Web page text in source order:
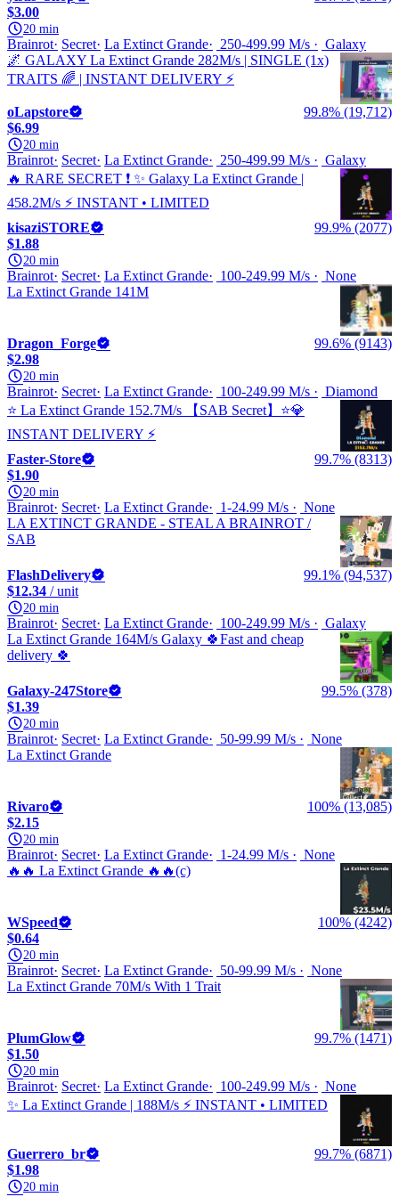
$3.00
20 min
Brainrot Secret La Extinct Grande 250-499.99 M/s
Galaxy
🌌 GALAXY La Extinct Grande 282M/s | SINGLE (1x)
TRAITS 🌈 | INSTANT DELIVERY ⚡
oLapstore
99.8% (19,712)
$6.99
20 min
Brainrot Secret La Extinct Grande 250-499.99 M/s
Galaxy
🔥 RARE SECRET ❗ ✨ Galaxy La Extinct Grande |
458.2M/s ⚡ INSTANT • LIMITED
kisaziSTORE
99.9% (2077)
$1.88
20 min
Brainrot Secret La Extinct Grande 100-249.99 M/s
None
La Extinct Grande 141M
Dragon_Forge
99.6% (9143)
$2.98
20 min
Brainrot Secret La Extinct Grande 100-249.99 M/s
Diamond
⭐ La Extinct Grande 152.7M/s 【SAB Secret】⭐💎
INSTANT DELIVERY ⚡
Faster-Store
99.7% (8313)
$1.90
20 min
Brainrot Secret La Extinct Grande 1-24.99 M/s
None
LA EXTINCT GRANDE - STEAL A BRAINROT /
SAB
FlashDelivery
99.1% (94,537)
$12.34 / unit
20 min
Brainrot Secret La Extinct Grande 100-249.99 M/s
Galaxy
La Extinct Grande 164M/s Galaxy 🍀Fast and cheap
delivery 🍀
Galaxy-247Store
99.5% (378)
$1.39
20 min
Brainrot Secret La Extinct Grande 50-99.99 M/s
None
La Extinct Grande
Rivaro
100% (13,085)
$2.15
20 min
Brainrot Secret La Extinct Grande 1-24.99 M/s
None
🔥🔥 La Extinct Grande 🔥🔥(c)
WSpeed
100% (4242)
$0.64
20 min
Brainrot Secret La Extinct Grande 50-99.99 M/s
None
La Extinct Grande 70M/s With 1 Trait
PlumGlow
99.7% (1471)
$1.50
20 min
Brainrot Secret La Extinct Grande 100-249.99 M/s
None
✨ La Extinct Grande | 188M/s ⚡ INSTANT • LIMITED
Guerrero_br
99.7% (6871)
$1.98
20 min